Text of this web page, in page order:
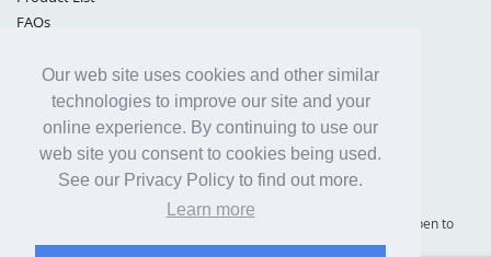
Our web site uses cookies and other similar
technologies to improve our site and your
online experience. By continuing to use our
web site you consent to cookies being used.
See our Privacy Policy to find out more.
Learn more
FAQs
Samples Policy
Privacy Policy
Proposition 65
Terms of Use
Supply Shield | St. Petersburg, Florida (warehouse location - not open to
the public) |866-342-2003